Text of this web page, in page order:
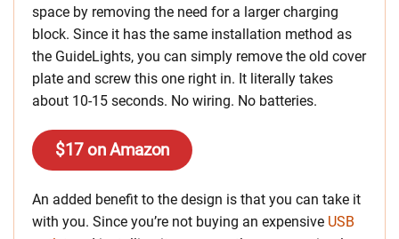
space by removing the need for a larger charging
block. Since it has the same installation method as
the GuideLights, you can simply remove the old cover
plate and screw this one right in. It literally takes
about 10-15 seconds. No wiring. No batteries.
$17 on Amazon
An added benefit to the design is that you can take it
with you. Since you’re not buying an expensive USB